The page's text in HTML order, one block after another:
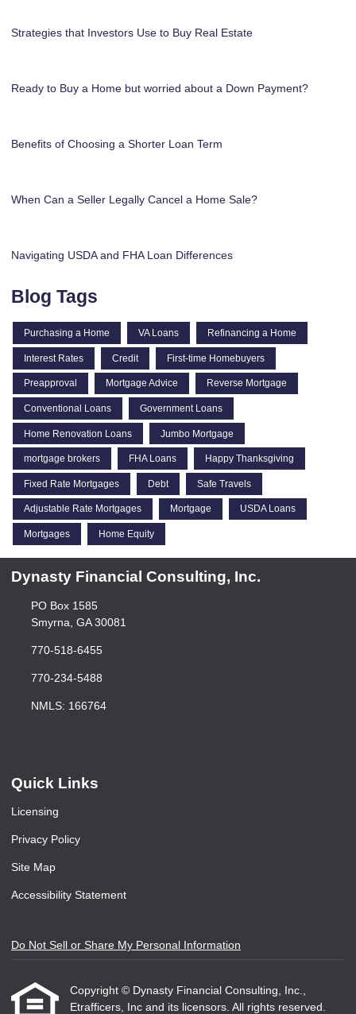
Strategies that Investors Use to Buy Real Estate
Ready to Buy a Home but worried about a Down Payment?
Benefits of Choosing a Shorter Loan Term
When Can a Seller Legally Cancel a Home Sale?
Navigating USDA and FHA Loan Differences
Blog Tags
Purchasing a Home VA Loans Refinancing a Home
Interest Rates Credit First-time Homebuyers
Preapproval Mortgage Advice Reverse Mortgage
Conventional Loans Government Loans
Home Renovation Loans Jumbo Mortgage
mortgage brokers FHA Loans Happy Thanksgiving
Fixed Rate Mortgages Debt Safe Travels
Adjustable Rate Mortgages Mortgage USDA Loans
Mortgages Home Equity
Dynasty Financial Consulting, Inc.
PO Box 1585
Smyrna, GA 30081
770-518-6455
770-234-5488
NMLS: 166764
Quick Links
Licensing
Privacy Policy
Site Map
Accessibility Statement
Do Not Sell or Share My Personal Information
Copyright © Dynasty Financial Consulting, Inc.,
Etrafficers, Inc and its licensors. All rights reserved.